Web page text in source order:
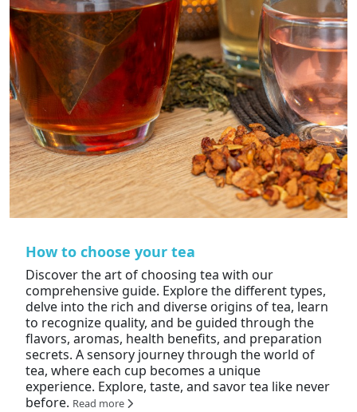
How to choose your tea
Discover the art of choosing tea with our
comprehensive guide. Explore the different types,
delve into the rich and diverse origins of tea, learn
to recognize quality, and be guided through the
flavors, aromas, health benefits, and preparation
secrets. A sensory journey through the world of
tea, where each cup becomes a unique
experience. Explore, taste, and savor tea like never
before. Read more